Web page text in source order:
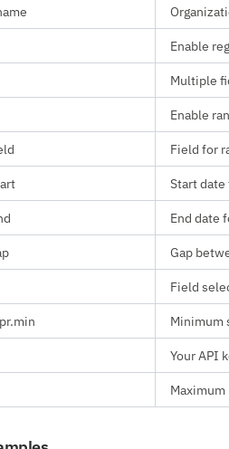
Enable
Multiple
Enable
Field for
Start date
End date
Gap
Field
Minimum
Your API